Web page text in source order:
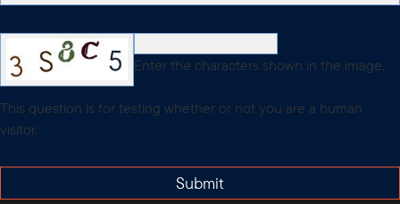
Enter the characters shown in the image.
This question is for testing whether or not you are a human
visitor.
Submit